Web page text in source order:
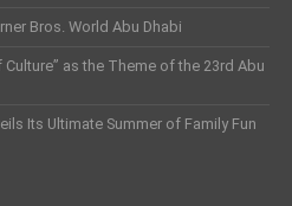
Bros. World Abu Dhabi
as the Theme of the 23rd Abu
Its Ultimate Summer of Family Fun